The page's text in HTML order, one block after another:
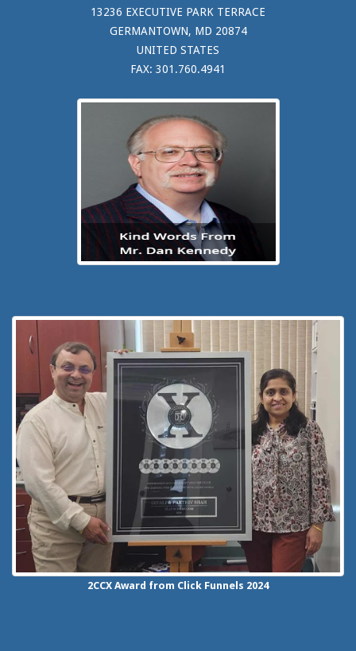
13236 EXECUTIVE PARK TERRACE
GERMANTOWN, MD 20874
UNITED STATES
FAX: 301.760.4941
2CCX Award from Click Funnels 2024